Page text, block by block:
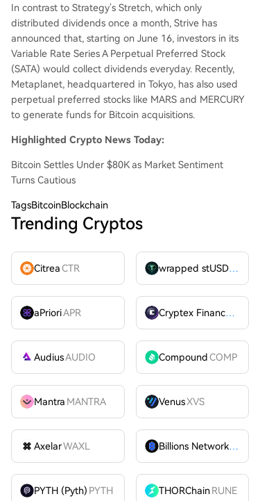
In contrast to Strategy’s Stretch, which only
distributed dividends once a month, Strive has
announced that, starting on June 16, investors in its
Variable Rate Series A Perpetual Preferred Stock
(SATA) would collect dividends everyday. Recently,
Metaplanet, headquartered in Tokyo, has also used
perpetual preferred stocks like MARS and MERCURY
to generate funds for Bitcoin acquisitions.
Highlighted Crypto News Today:
Bitcoin Settles Under $80K as Market Sentiment
Turns Cautious
TagsBitcoinBlockchain
Trending Cryptos
CitreaCTR wrapped stUSDT
aPrioriAPR Cryptex FinanceCTX
AudiusAUDIO CompoundCOMP
Mantra MANTRA VenusXVS
AxelarWAXL Billions Network
BILL
PYTH (Pyth) PYTH THORChain RUNE